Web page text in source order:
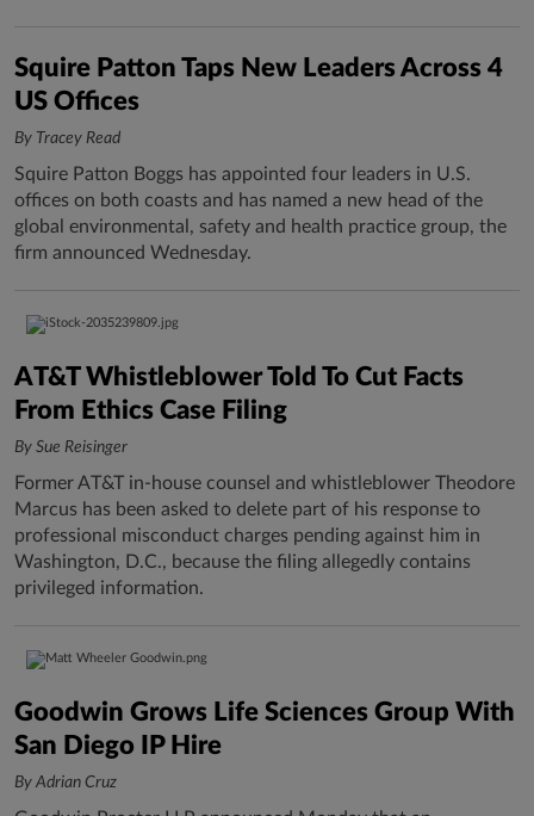
Squire Patton Taps New Leaders Across 4
US Offices
By Tracey Read
Squire Patton Boggs has appointed four leaders in U.S.
offices on both coasts and has named a new head of the
global environmental, safety and health practice group, the
firm announced Wednesday.
AT&T Whistleblower Told To Cut Facts
From Ethics Case Filing
By Sue Reisinger
Former AT&T in-house counsel and whistleblower Theodore
Marcus has been asked to delete part of his response to
professional misconduct charges pending against him in
Washington, D.C., because the filing allegedly contains
privileged information.
Goodwin Grows Life Sciences Group With
San Diego IP Hire
By Adrian Cruz